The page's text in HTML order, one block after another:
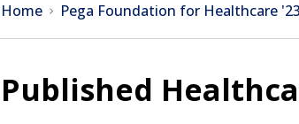
Home Pega Foundation for Healthcare '23
Published